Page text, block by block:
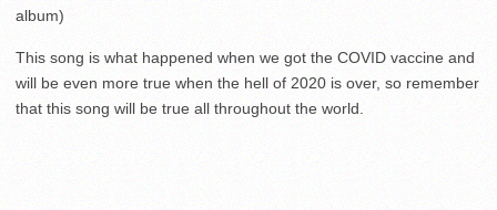
album)
This song is what happened when we got the COVID vaccine and
will be even more true when the hell of 2020 is over, so remember
that this song will be true all throughout the world.